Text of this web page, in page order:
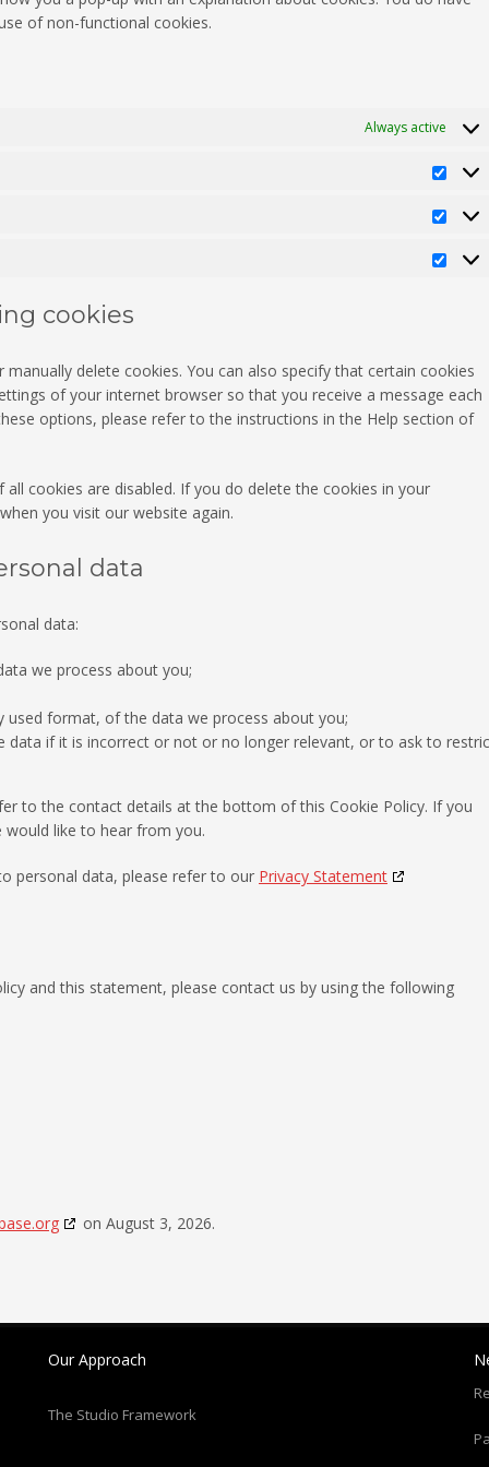
of non-functional cookies.
Always active
cookies
delete cookies. You can also specify that certain cookies
of your internet browser so that you receive a message each
options, please refer to the instructions in the Help section of
cookies are disabled. If you do delete the cookies in your
you visit our website again.
data
data:
we process about you;
format, of the data we process about you;
if it is incorrect or not or no longer relevant, or to ask to
to the contact details at the bottom of this Cookie Policy. If you
like to hear from you.
personal data, please refer to our Privacy Statement
and this statement, please contact us by using the following
on August 3, 2026.
Our Approach
The Studio Framework